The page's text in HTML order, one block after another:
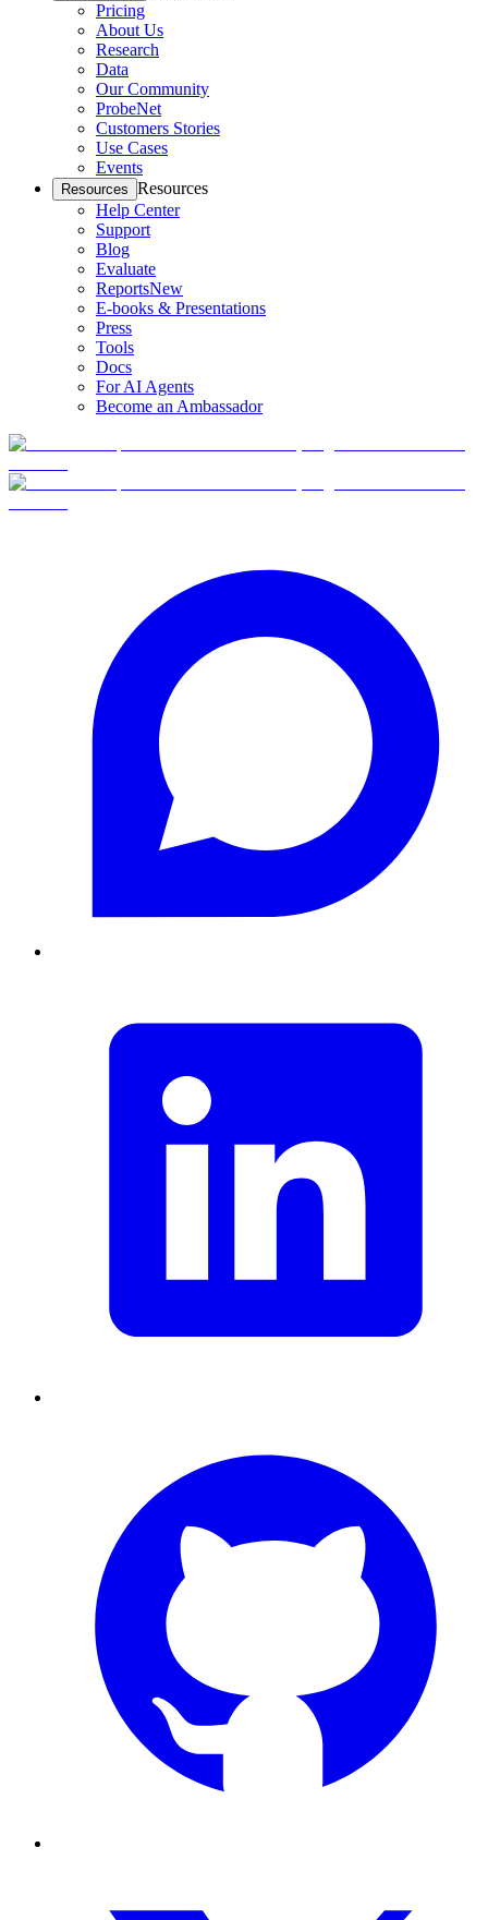
Pricing
About Us
Research
Data
Our Community
ProbeNet
Customers Stories
Use Cases
Events
Resources Resources
Help Center
Support
Blog
Evaluate
ReportsNew
E-books & Presentations
Press
Tools
Docs
For AI Agents
Become an Ambassador